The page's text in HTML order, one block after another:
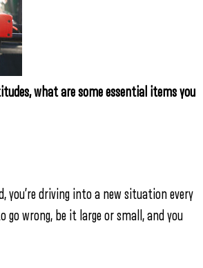
what are some essential items you
you’re driving into a new situation every
wrong, be it large or small, and you